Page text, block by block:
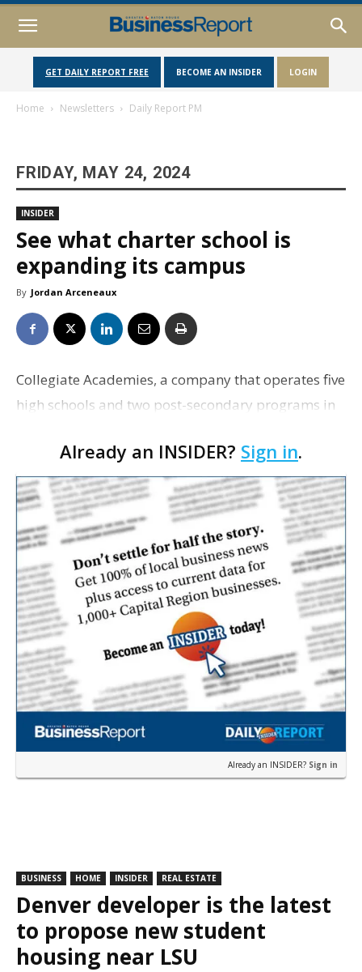
GET DAILY REPORT FREE BECOME AN INSIDER LOGIN
Home Newsletters Daily Report PM
FRIDAY, MAY 24, 2024
INSIDER
See what charter school is
expanding its campus
By Jordan Arceneaux
Collegiate Academies, a company that operates five
high schools and two post-secondary programs in
Avenue to expand the organization’s only Baton
Rou…
Already an INSIDER? Sign in.
Already an INSIDER? Sign in
BUSINESS HOME INSIDER REAL ESTATE
Denver developer is the latest
to propose new student
housing near LSU